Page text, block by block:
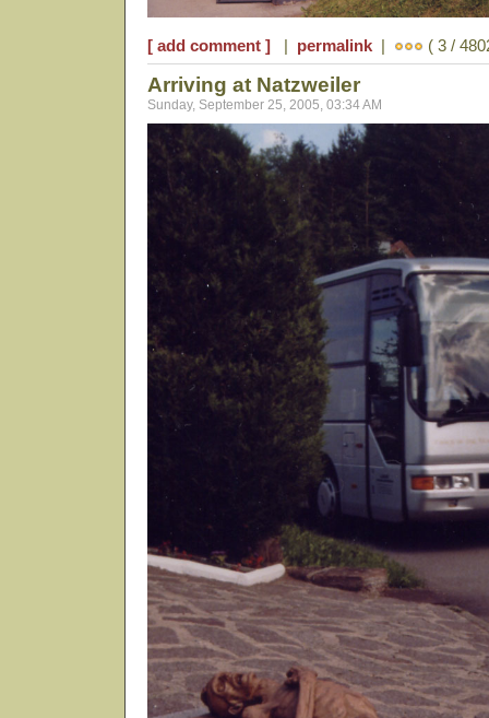
[ add comment ] | permalink | ( 3 /
Arriving at Natzweiler
Sunday, September 25, 2005, 03:34 AM